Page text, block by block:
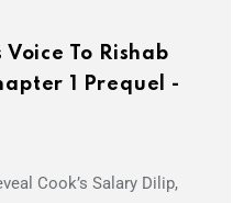
To Rishab
1 Prequel -
Cook’s Salary Dilip,